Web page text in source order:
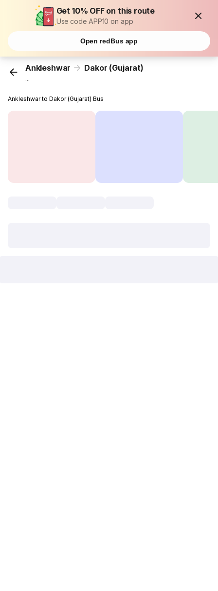
Get 10% OFF on this route
Use code APP10 on app
Open redBus app
Ankleshwar Dakor (Gujarat)
...
Ankleshwar to Dakor (Gujarat) Bus